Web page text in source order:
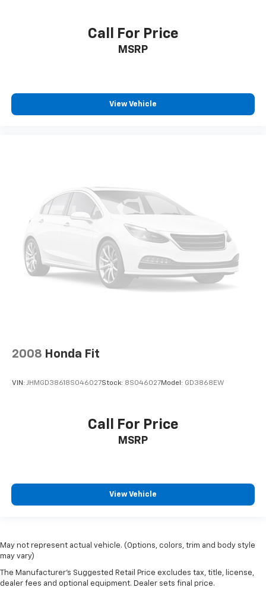
Call For Price
MSRP
View Vehicle
2008 Honda Fit
VIN: JHMGD38618S046027Stock: 8S046027Model: GD3868EW
Call For Price
MSRP
View Vehicle
May not represent actual vehicle. (Options, colors, trim and body style
may vary)
The Manufacturer's Suggested Retail Price excludes tax, title, license,
dealer fees and optional equipment. Dealer sets final price.